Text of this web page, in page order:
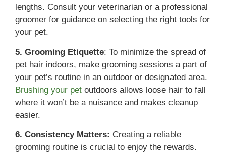
lengths. Consult your veterinarian or a professional
groomer for guidance on selecting the right tools for
your pet.
5. Grooming Etiquette: To minimize the spread of
pet hair indoors, make grooming sessions a part of
your pet’s routine in an outdoor or designated area.
Brushing your pet outdoors allows loose hair to fall
where it won’t be a nuisance and makes cleanup
easier.
6. Consistency Matters: Creating a reliable
grooming routine is crucial to enjoy the rewards.